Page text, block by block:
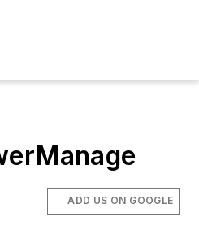
ADD US ON GOOGLE